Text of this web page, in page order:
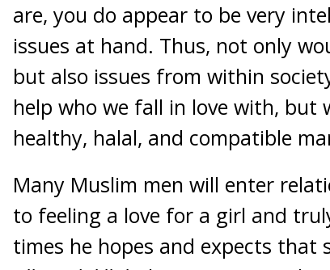
are, you do appear to be very
issues at hand. Thus, not only
but also issues from within
help who we fall in love with, but
healthy, halal, and compatible
Many Muslim men will enter
to feeling a love for a girl and
times he hopes and expects